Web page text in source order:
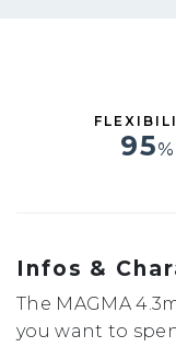
95%
Infos &
The MAGMA
you want to